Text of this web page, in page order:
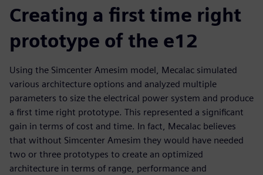
Creating a first time right
prototype of the e12
Using the Simcenter Amesim model, Mecalac simulated
various architecture options and analyzed multiple
parameters to size the electrical power system and produce
a first time right prototype. This represented a significant
gain in terms of cost and time. In fact, Mecalac believes
that without Simcenter Amesim they would have needed
two or three prototypes to create an optimized
architecture in terms of range, performance and